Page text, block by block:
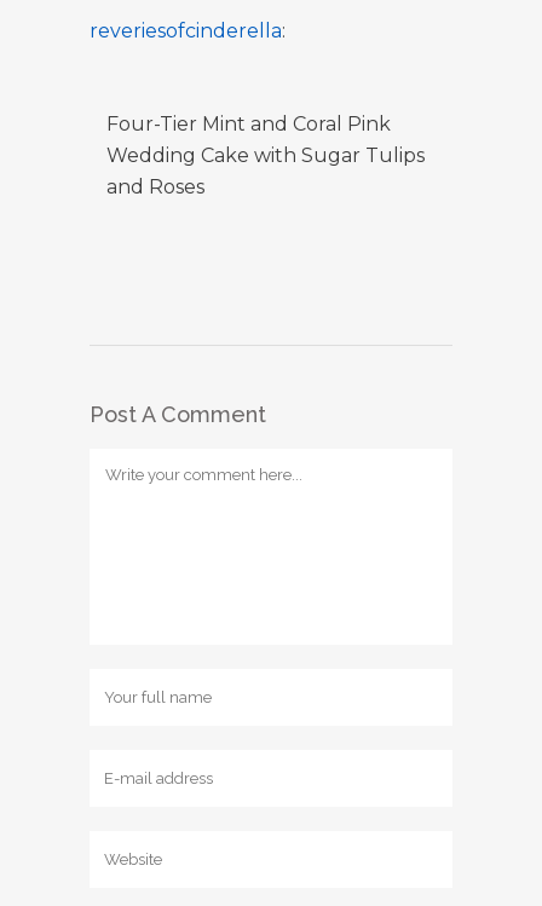
reveriesofcinderella:
Four-Tier Mint and Coral Pink
Wedding Cake with Sugar Tulips
and Roses
Post A Comment